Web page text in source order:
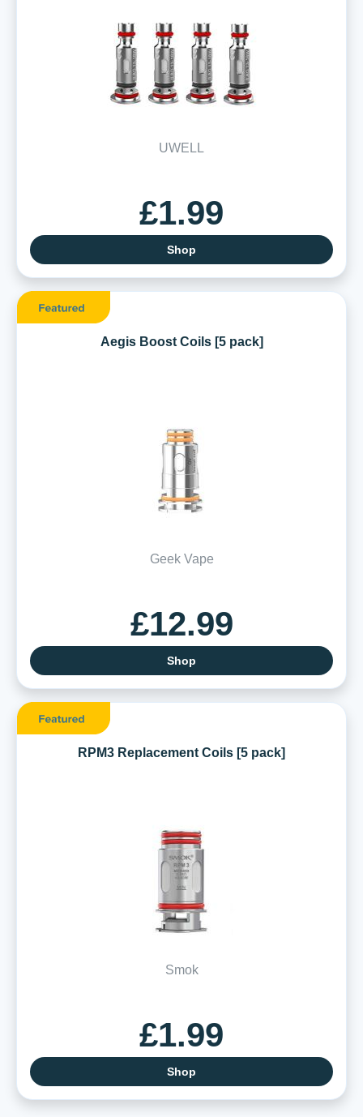
UWELL
£1.99
Shop
Aegis Boost Coils [5 pack]
Geek Vape
£12.99
Shop
RPM3 Replacement Coils [5 pack]
Smok
£1.99
Shop